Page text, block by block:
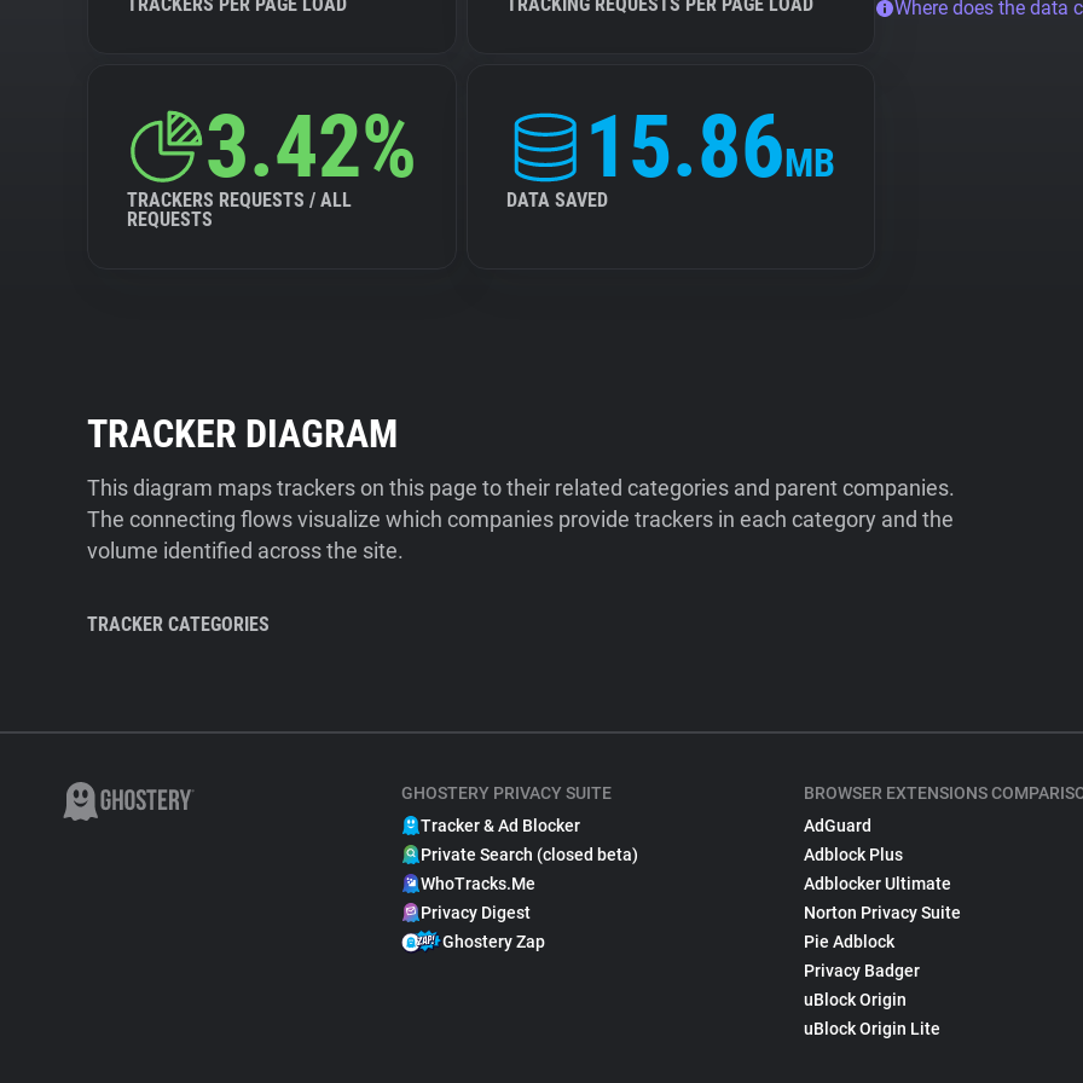
3.42%
TRACKERS REQUESTS / ALL
REQUESTS
15.86MB
DATA SAVED
Where does the data
TRACKER DIAGRAM
This diagram maps trackers on this page to their related categories and parent companies.
The connecting flows visualize which companies provide trackers in each category and the
volume identified across the site.
TRACKER CATEGORIES
GHOSTERY PRIVACY SUITE
Tracker & Ad Blocker
Private Search (closed beta)
WhoTracks.Me
Privacy Digest
Ghostery Zap
BROWSER EXTENSIONS
AdGuard
Adblock Plus
Adblocker Ultimate
Norton Privacy Suite
Pie Adblock
Privacy Badger
uBlock Origin
uBlock Origin Lite